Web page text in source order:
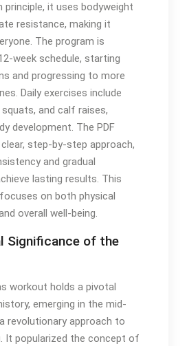
principle, it uses bodyweight
resistance, making it
The program is
week schedule, starting
and progressing to more
Daily exercises include
and calf raises,
development. The PDF
step-by-step approach,
and gradual
lasting results. This
on both physical
overall well-being.
Significance of the
workout holds a pivotal
emerging in the mid-
revolutionary approach to
It popularized the concept of